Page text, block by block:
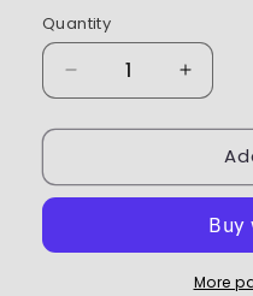
Quantity
Decrease
quantity
for
Enamel
54
Increase
quantity
for
Tamiya
XF-
54
Dark
More